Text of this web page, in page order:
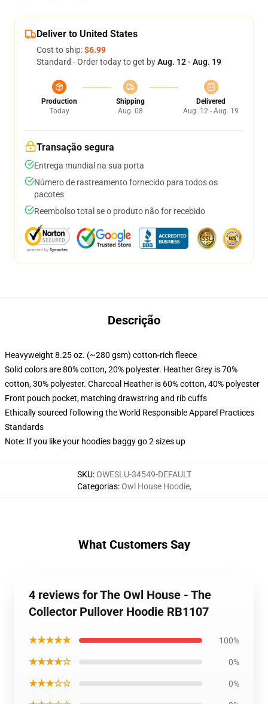
Deliver to United States
Cost to ship:$6.99
Standard - Order today to get byAug. 12 - Aug. 19
Production
Today
Shipping
Aug. 08
Delivered
Aug. 12 - Aug. 19
Transação segura
Entrega mundial na sua porta
Número de rastreamento fornecido para todos os
pacotes
Reembolso total se o produto não for recebido
Descrição
Heavyweight 8.25 oz. (~280 gsm) cotton-rich fleece
Solid colors are 80% cotton, 20% polyester. Heather Grey is 70%
cotton, 30% polyester. Charcoal Heather is 60% cotton, 40% polyester
Front pouch pocket, matching drawstring and rib cuffs
Ethically sourced following the World Responsible Apparel Practices
Standards
Note: If you like your hoodies baggy go 2 sizes up
SKU:OWESLU-34549-DEFAULT
Categorias:Owl House Hoodie,
What Customers Say
4 reviews for The Owl House - The
Collector Pullover Hoodie RB1107
★★★★★ 100%
★★★★☆ 0%
★★★☆☆ 0%